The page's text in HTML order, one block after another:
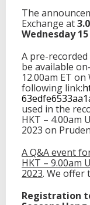
The
Exchange at
Wednesday
A pre-
be available
12.00am ET
following link:
used in the
HKT – 4.00am
2023 on
A Q&A event
HKT – 9.00am
2023. We offer
Registration